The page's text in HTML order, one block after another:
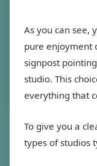
As you can
pure enjoyment
signpost
studio. This
everything that
To give you a
types of studios